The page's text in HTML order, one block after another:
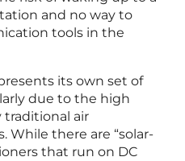
and no way to
tools in the
its own set of
due to the high
air
While there are “solar-
that run on DC